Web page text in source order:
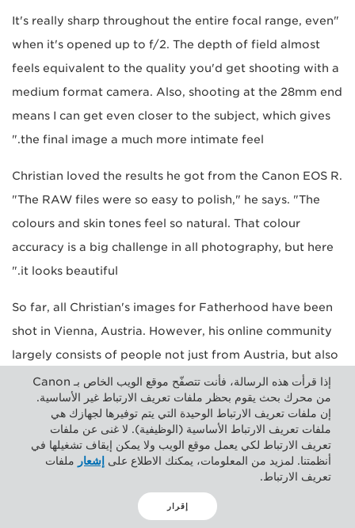
"It's really sharp throughout the entire focal range, even
when it's opened up to f/2. The depth of field almost
feels equivalent to the quality you'd get shooting with a
medium format camera. Also, shooting at the 28mm end
means I can get even closer to the subject, which gives
the final image a much more intimate feel."
Christian loved the results he got from the Canon EOS R.
"The RAW files were so easy to polish," he says. "The
colours and skin tones feel so natural. That colour
accuracy is a big challenge in all photography, but here
it looks beautiful."
So far, all Christian's images for Fatherhood have been
shot in Vienna, Austria. However, his online community
largely consists of people not just from Austria, but also
from Germany and Switzerland. It's got Christian
thinking that perhaps he could launch a studio tour
throughout those countries.
"There are people in those countries that would really
like to join in the Fatherhood project, but I'm so far
away from them. With that in mind, I was thinking of
إذا قرأت هذه الرسالة، فأنت تتصفّح موقع الويب الخاص بـ Canon
من محرك بحث يقوم بحظر ملفات تعريف الارتباط غير الأساسية.
إن ملفات تعريف الارتباط الوحيدة التي يتم توفيرها لجهازك هي
ملفات تعريف الارتباط الأساسية (الوظيفية). لا غنى عن ملفات
تعريف الارتباط لكي يعمل موقع الويب ولا يمكن إيقاف تشغيلها في
أنظمتنا. لمزيد من المعلومات، يمكنك الاطلاع على إشعار ملفات
تعريف الارتباط.
إقرار